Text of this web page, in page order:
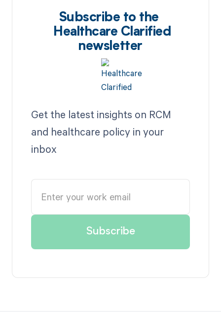
Subscribe to the
Healthcare Clarified
newsletter
Get the latest insights on RCM
and healthcare policy in your
inbox